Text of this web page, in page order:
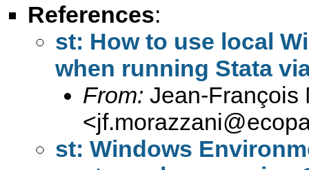
References:
st: How to use local
when running Stata
From: Jean-François
<
st: Windows